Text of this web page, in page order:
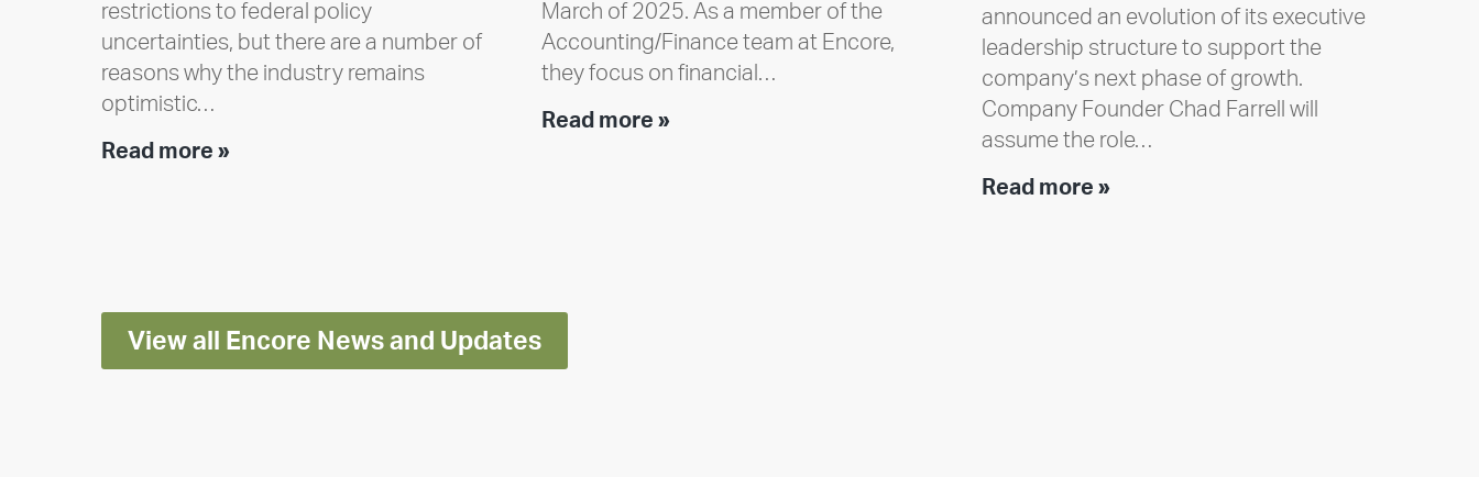
restrictions to federal policy
uncertainties, but there are a number of
reasons why the industry remains
optimistic…
Read more »Encore
March of 2025. As a member of the
Accounting/Finance team at Encore,
they focus on financial…
Read more »Team
announced an evolution of its executive
leadership structure to support the
company’s next phase of growth.
Company Founder Chad Farrell will
assume the role…
Read more »Executive
View all Encore News and Updates